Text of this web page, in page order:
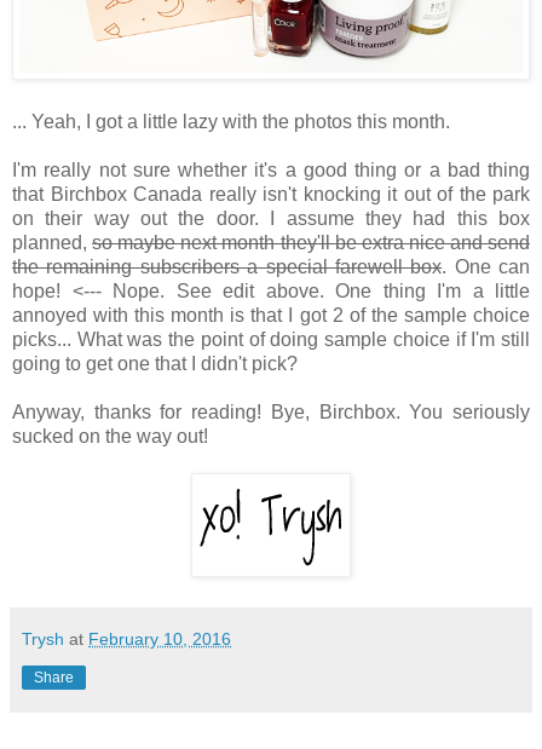
... Yeah, I got a little lazy with the photos this month.
I'm really not sure whether it's a good thing or a bad thing
that Birchbox Canada really isn't knocking it out of the park
on their way out the door. I assume they had this box
planned,so maybe next month they'll be extra nice and send
the remaining subscribers a special farewell box. One can
hope! <--- Nope. See edit above. One thing I'm a little
annoyed with this month is that I got 2 of the sample choice
picks... What was the point of doing sample choice if I'm still
going to get one that I didn't pick?
Anyway, thanks for reading! Bye, Birchbox. You seriously
sucked on the way out!
Trysh at February 10, 2016
Share